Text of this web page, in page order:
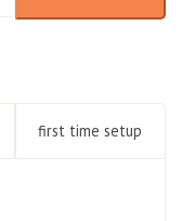
first time setup